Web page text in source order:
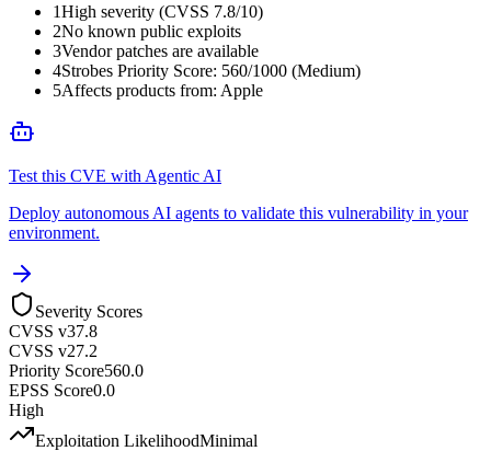
1High severity (CVSS 7.8/10)
2No known public exploits
3Vendor patches are available
4Strobes Priority Score: 560/1000 (Medium)
5Affects products from: Apple
Test this CVE with Agentic AI
Deploy autonomous AI agents to validate this vulnerability in your
environment.
Severity Scores
CVSS v37.8
CVSS v27.2
Priority Score560.0
EPSS Score0.0
High
Exploitation LikelihoodMinimal